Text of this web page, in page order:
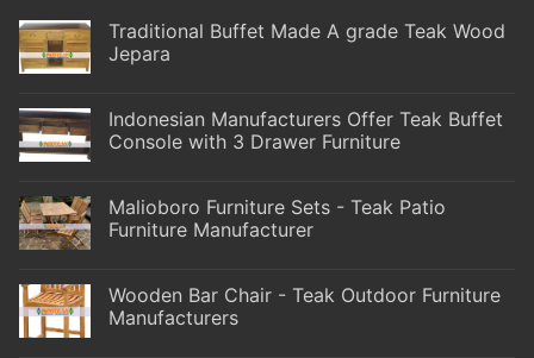
Traditional Buffet Made A grade Teak Wood
Jepara
Indonesian Manufacturers Offer Teak Buffet
Console with 3 Drawer Furniture
Malioboro Furniture Sets - Teak Patio
Furniture Manufacturer
Wooden Bar Chair - Teak Outdoor Furniture
Manufacturers